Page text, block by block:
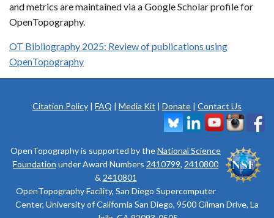
and metrics are maintained via a Google Scholar profile for
OpenTopography.
OT Bibliography 2025: Review of publications using
OpenTopography
Citation Policy | FAQ | Media Kit | Donate | Contact Us
OpenTopography is supported by theNational Science
Foundation under Award Numbers 2410799, 2410800
& 2410801
OpenTopography Facility, San Diego Supercomputer
Center, University of California San Diego, 9500 Gilman Drive, La